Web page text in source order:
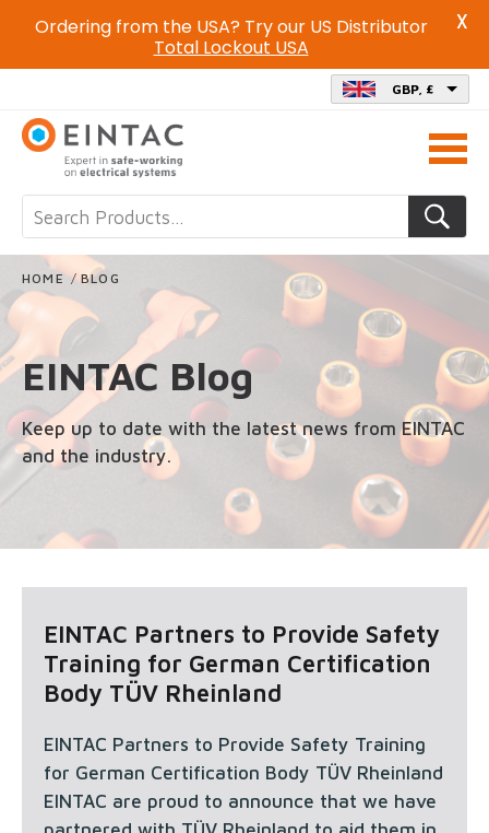
on
GBP, £
HOME / BLOG
EINTAC Blog
Keep up to date with the latest news from EINTAC
and the industry.
EINTAC Partners to Provide Safety
Training for German Certification
Body TÜV Rheinland
EINTAC Partners to Provide Safety Training
for German Certification Body TÜV Rheinland
EINTAC are proud to announce that we have
Ordering from the USA? Try our US Distributor
Total Lockout USA
X